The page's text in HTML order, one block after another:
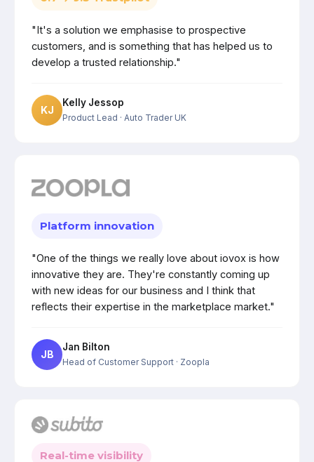
"It's a solution we emphasise to prospective
customers, and is something that has helped us to
develop a trusted relationship."
KJ
Kelly Jessop
Product Lead · Auto Trader UK
Platform innovation
"One of the things we really love about iovox is how
innovative they are. They're constantly coming up
with new ideas for our business and I think that
reflects their expertise in the marketplace market."
JB
Jan Bilton
Head of Customer Support · Zoopla
Real-time visibility